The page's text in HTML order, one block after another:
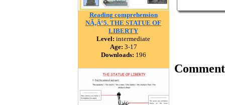
Reading comprehension
NÃ‚Â°5. THE STATUE OF
LIBERTY
Level: intermediate
Age: 3-17
Downloads: 196